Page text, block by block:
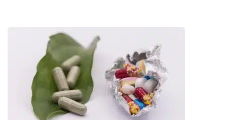
Personal Development
Personal Experiences
Peyote